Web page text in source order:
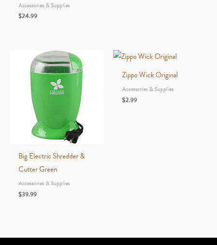
Accessories & Supplies
$24.99
Big Electric Shredder &
Cutter Green
Accessories & Supplies
$39.99
Zippo Wick Original
Accessories & Supplies
$2.99